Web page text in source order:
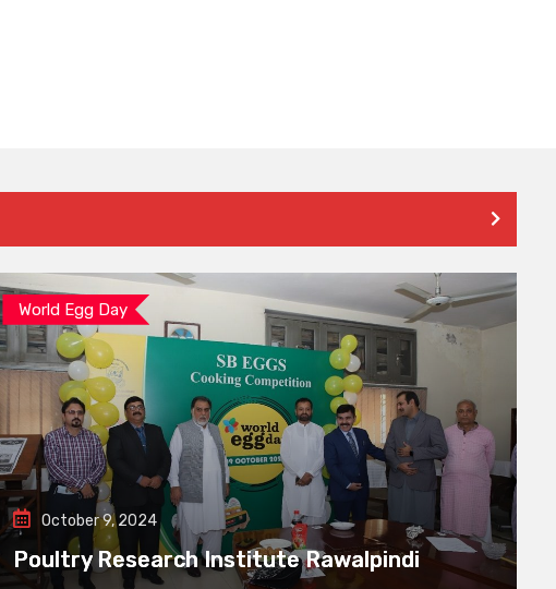
World Egg Day
October 9, 2024
Poultry Research Institute Rawalpindi